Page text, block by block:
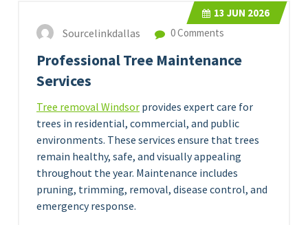
13 JUN 2026
Sourcelinkdallas 0 Comments
Professional Tree Maintenance
Services
Tree removal Windsor provides expert care for
trees in residential, commercial, and public
environments. These services ensure that trees
remain healthy, safe, and visually appealing
throughout the year. Maintenance includes
pruning, trimming, removal, disease control, and
emergency response.